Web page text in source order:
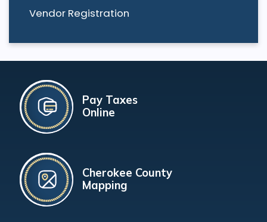
Vendor Registration
Pay Taxes
Online
Cherokee County
Mapping